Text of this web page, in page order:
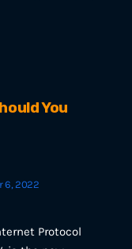
You
6, 2022
Protocol